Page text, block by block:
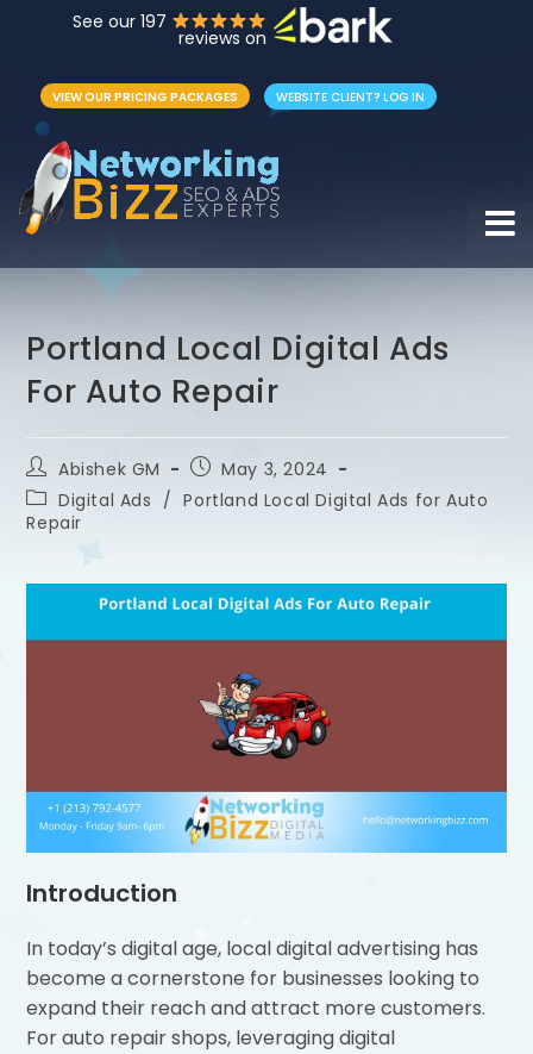
See our 197
reviews on
VIEW OUR PRICING PACKAGES WEBSITE CLIENT? LOG IN
Portland Local Digital Ads
For Auto Repair
Abishek GM
May 3, 2024
Digital Ads / Portland Local Digital Ads for Auto
Repair
Introduction
In today’s digital age, local digital advertising has
become a cornerstone for businesses looking to
expand their reach and attract more customers.
For auto repair shops, leveraging digital